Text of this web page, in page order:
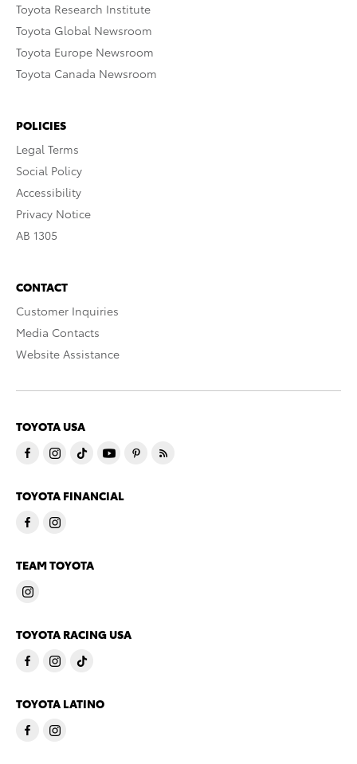
Toyota Research Institute
Toyota Global Newsroom
Toyota Europe Newsroom
Toyota Canada Newsroom
POLICIES
Legal Terms
Social Policy
Accessibility
Privacy Notice
AB 1305
CONTACT
Customer Inquiries
Media Contacts
Website Assistance
TOYOTA USA
TOYOTA FINANCIAL
TEAM TOYOTA
TOYOTA RACING USA
TOYOTA LATINO